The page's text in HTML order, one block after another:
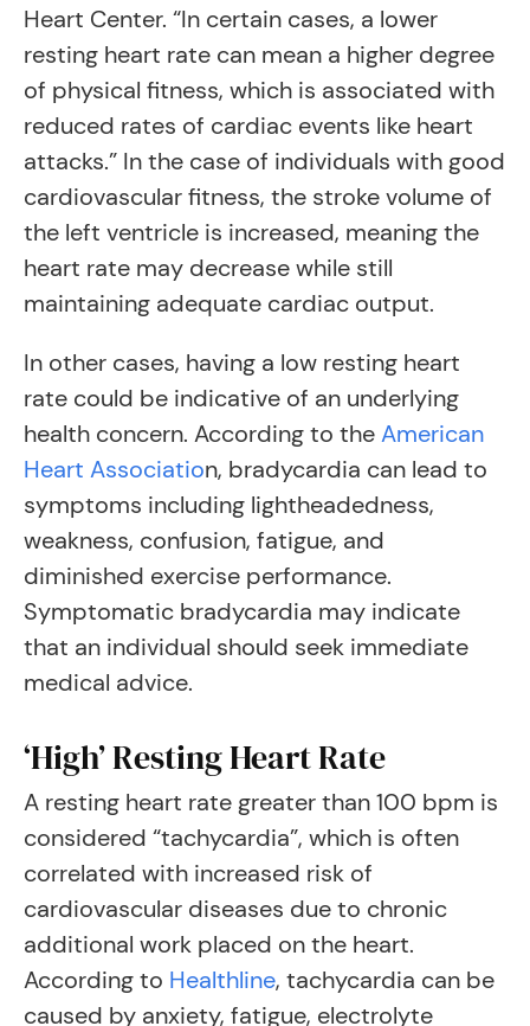
Heart Center. “In certain cases, a lower
resting heart rate can mean a higher degree
of physical fitness, which is associated with
reduced rates of cardiac events like heart
attacks.” In the case of individuals with good
cardiovascular fitness, the stroke volume of
the left ventricle is increased, meaning the
heart rate may decrease while still
maintaining adequate cardiac output.
In other cases, having a low resting heart
rate could be indicative of an underlying
health concern. According to theAmerican
Heart Association, bradycardia can lead to
symptoms including lightheadedness,
weakness, confusion, fatigue, and
diminished exercise performance.
Symptomatic bradycardia may indicate
that an individual should seek immediate
medical advice.
‘High’ Resting Heart Rate
A resting heart rate greater than 100 bpm is
considered “tachycardia”, which is often
correlated with increased risk of
cardiovascular diseases due to chronic
additional work placed on the heart.
According to Healthline, tachycardia can be
caused by anxiety, fatigue, electrolyte